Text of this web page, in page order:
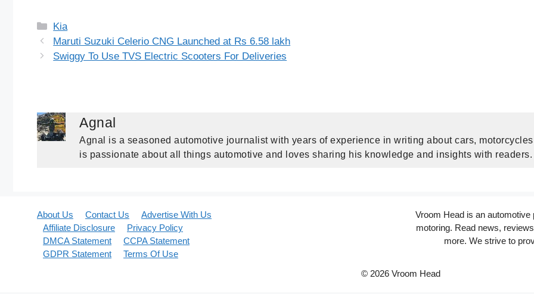
Categories
Kia
Maruti Suzuki Celerio CNG Launched at Rs 6.58 lakh
Swiggy To Use TVS Electric Scooters For Deliveries
Agnal
Agnal is a seasoned automotive journalist with years of experience in writing about cars,
is passionate about all things automotive and loves sharing his knowledge and insights with readers.
About Us Contact Us
Advertise With Us
Affiliate Disclosure
Privacy Policy
DMCA Statement
CCPA Statement
GDPR Statement
Terms Of Use
Vroom Head is an
motoring. Read news,
more. We strive to
© 2026 Vroom Head